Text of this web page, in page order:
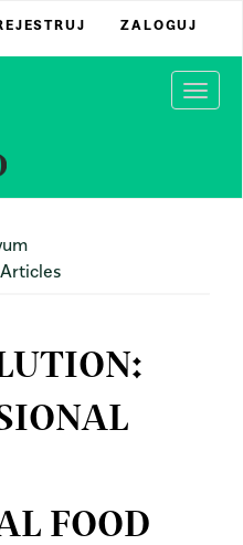
ZALOGUJ
Articles
FOOD